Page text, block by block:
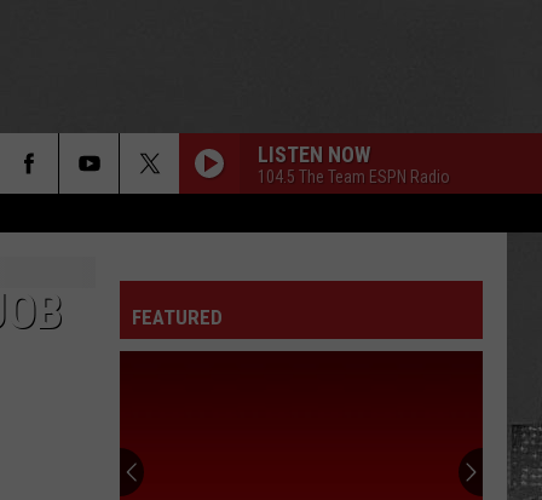
LISTEN NOW
104.5 The Team ESPN Radio
FEATURED